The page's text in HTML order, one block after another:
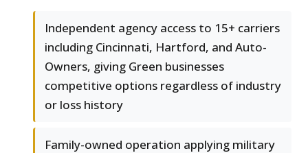
Independent agency access to 15+ carriers
including Cincinnati, Hartford, and Auto-
Owners, giving Green businesses
competitive options regardless of industry
or loss history
Family-owned operation applying military